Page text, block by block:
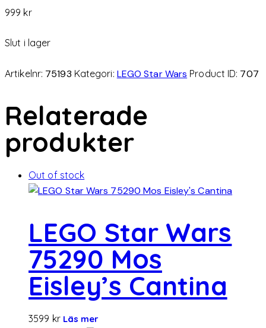
999 kr
Slut i lager
Artikelnr: 75193 Kategori: LEGO Star Wars Product ID: 707
Relaterade
produkter
Out of stock
LEGO Star Wars
75290 Mos
Eisley’s Cantina
3599 kr Läs mer